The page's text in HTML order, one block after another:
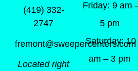
(419) 332-
2747
fremont@sweepercenters.com
Located right
Friday: 9 am
5 pm
Saturday: 10
am – 3 pm